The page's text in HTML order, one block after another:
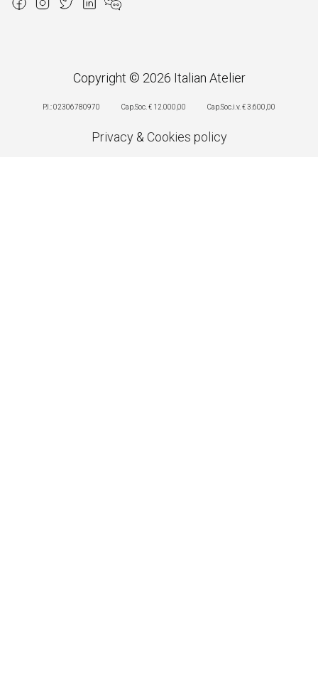
Copyright © 2026 Italian Atelier
P.I.: 02306780970 Cap.Soc. € 12.000,00 Cap.Soc.i.v. € 3.600,00
Privacy& Cookies policy